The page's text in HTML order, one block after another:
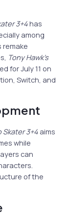
3+4has
among
remake
Tony Hawk’s
for July 11 on
Switch, and
Skater 3+4 aims
while
can
of the